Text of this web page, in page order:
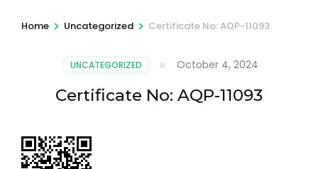
Home > Uncategorized > Certificate No: AQP-11093
UNCATEGORIZED October 4, 2024
Certificate No: AQP-11093